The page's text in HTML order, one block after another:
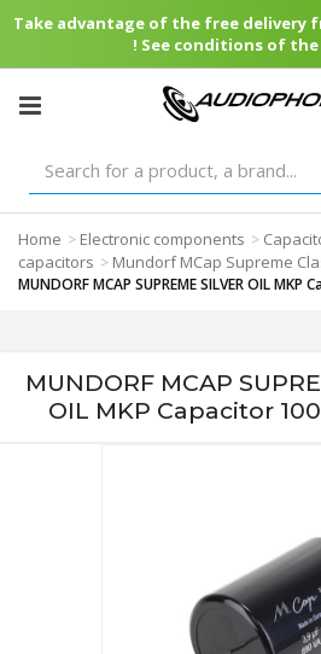
Take advantage of the free delivery
! See conditions of
Home > Electronic components >
capacitors > Mundorf MCap Supreme
MUNDORF MCAP SUPREME SILVER OIL MKP
MUNDORF MCAP
OIL MKP Capacitor